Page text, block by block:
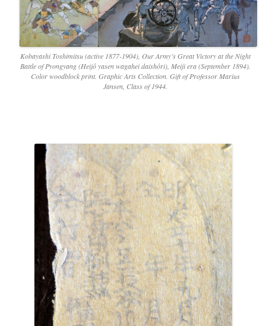
Kobayashi Toshimitsu (active 1877-1904), Our Army’s Great Victory at the Night
Battle of Pyongyang (Heijô yasen wagahei daishôri), Meiji era (September 1894).
Color woodblock print. Graphic Arts Collection. Gift of Professor Marius
Jansen, Class of 1944.